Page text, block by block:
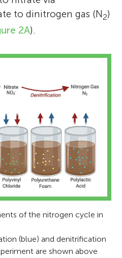
to dinitrogen gas (N2)
2A).
of the nitrogen cycle in
(blue) and denitrification
are shown above